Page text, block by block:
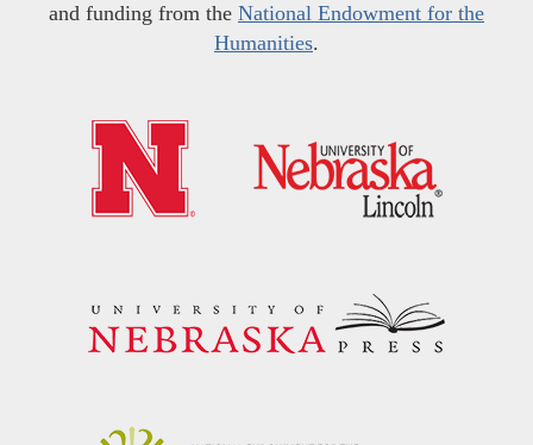
and funding from the National Endowment for the
Humanities.